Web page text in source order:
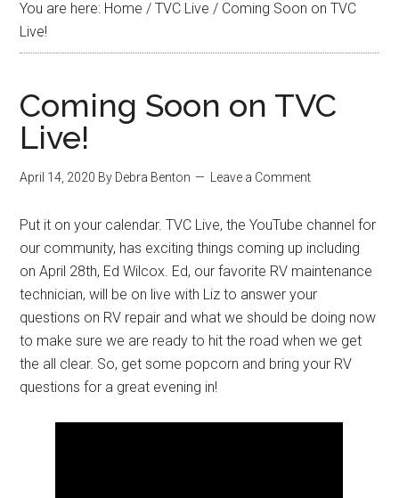
You are here: Home / TVC Live / Coming Soon on TVC
Live!
Coming Soon on TVC
Live!
April 14, 2020 By Debra Benton Leave a Comment
Put it on your calendar. TVC Live, the YouTube channel for
our community, has exciting things coming up including
on April 28th, Ed Wilcox. Ed, our favorite RV maintenance
technician, will be on live with Liz to answer your
questions on RV repair and what we should be doing now
to make sure we are ready to hit the road when we get
the all clear. So, get some popcorn and bring your RV
questions for a great evening in!